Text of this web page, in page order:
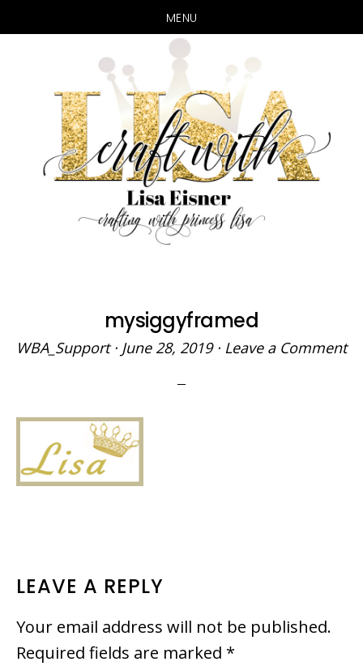
MENU
main
content
primary
sidebar
mysiggyframed
WBA_Support· June 28, 2019· Leave a Comment
READER
INTERACTIONS
LEAVE A REPLY
Your email address will not be published.
Required fields are marked *